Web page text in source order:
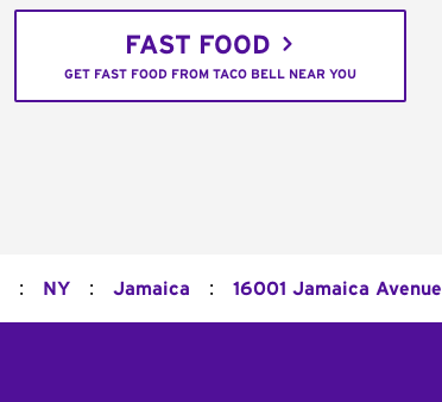
FAST FOOD
GET FAST FOOD FROM TACO BELL NEAR YOU
: NY : Jamaica : 16001 Jamaica Avenue